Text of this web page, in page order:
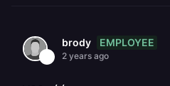
brody EMPLOYEE
2 years ago